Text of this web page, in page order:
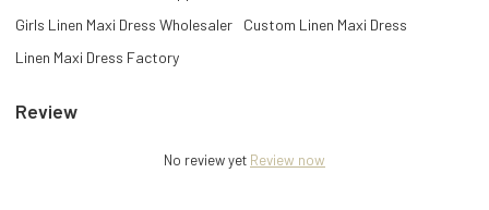
Girls Linen Maxi Dress Wholesaler
Custom Linen Maxi Dress
Linen Maxi Dress Factory
Review
No review yet Review now